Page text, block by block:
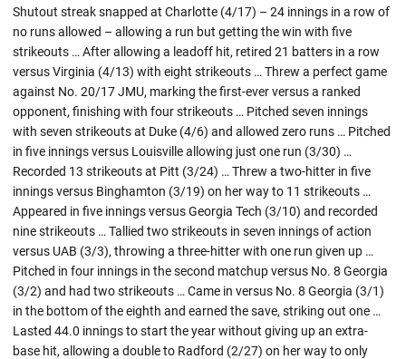
Shutout streak snapped at Charlotte (4/17) – 24 innings in a row of
no runs allowed – allowing a run but getting the win with five
strikeouts … After allowing a leadoff hit, retired 21 batters in a row
versus Virginia (4/13) with eight strikeouts … Threw a perfect game
against No. 20/17 JMU, marking the first-ever versus a ranked
opponent, finishing with four strikeouts … Pitched seven innings
with seven strikeouts at Duke (4/6) and allowed zero runs … Pitched
in five innings versus Louisville allowing just one run (3/30) …
Recorded 13 strikeouts at Pitt (3/24) … Threw a two-hitter in five
innings versus Binghamton (3/19) on her way to 11 strikeouts …
Appeared in five innings versus Georgia Tech (3/10) and recorded
nine strikeouts … Tallied two strikeouts in seven innings of action
versus UAB (3/3), throwing a three-hitter with one run given up …
Pitched in four innings in the second matchup versus No. 8 Georgia
(3/2) and had two strikeouts … Came in versus No. 8 Georgia (3/1)
in the bottom of the eighth and earned the save, striking out one …
Lasted 44.0 innings to start the year without giving up an extra-
base hit, allowing a double to Radford (2/27) on her way to only